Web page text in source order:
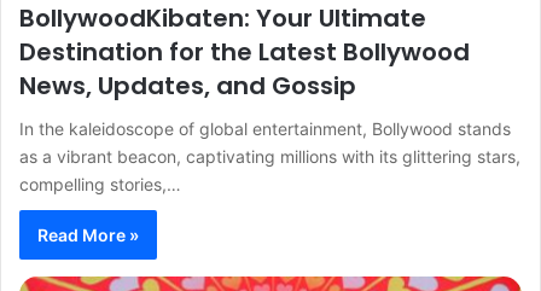
BollywoodKibaten: Your Ultimate
Destination for the Latest Bollywood
News, Updates, and Gossip
In the kaleidoscope of global entertainment, Bollywood stands
as a vibrant beacon, captivating millions with its glittering stars,
compelling stories,…
Read More »